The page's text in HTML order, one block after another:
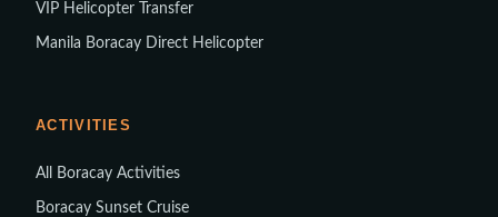
VIP Helicopter Transfer
Manila Boracay Direct Helicopter
ACTIVITIES
All Boracay Activities
Boracay Sunset Cruise